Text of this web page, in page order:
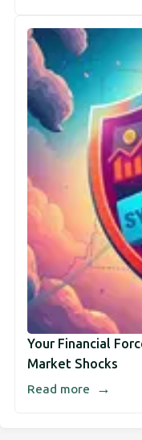
Your Financial
Market Shocks
Read more →